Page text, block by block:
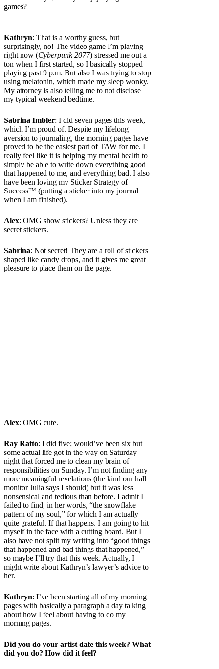
games?
Kathryn: That is a worthy guess, but
surprisingly, no! The video game I’m playing
right now (Cyberpunk 2077) stressed me out a
ton when I first started, so I basically stopped
playing past 9 p.m. But also I was trying to stop
using melatonin, which made my sleep wonky.
My attorney is also telling me to not disclose
my typical weekend bedtime.
Sabrina Imbler: I did seven pages this week,
which I’m proud of. Despite my lifelong
aversion to journaling, the morning pages have
proved to be the easiest part of TAW for me. I
really feel like it is helping my mental health to
simply be able to write down everything good
that happened to me, and everything bad. I also
have been loving my Sticker Strategy of
Success™ (putting a sticker into my journal
when I am finished).
Alex: OMG show stickers? Unless they are
secret stickers.
Sabrina: Not secret! They are a roll of stickers
shaped like candy drops, and it gives me great
pleasure to place them on the page.
Alex: OMG cute.
Ray Ratto: I did five; would’ve been six but
some actual life got in the way on Saturday
night that forced me to clean my brain of
responsibilities on Sunday. I’m not finding any
more meaningful revelations (the kind our hall
monitor Julia says I should) but it was less
nonsensical and tedious than before. I admit I
failed to find, in her words, “the snowflake
pattern of my soul,” for which I am actually
quite grateful. If that happens, I am going to hit
myself in the face with a cutting board. But I
also have not split my writing into “good things
that happened and bad things that happened,”
so maybe I’ll try that this week. Actually, I
might write about Kathryn’s lawyer’s advice to
her.
Kathryn: I’ve been starting all of my morning
pages with basically a paragraph a day talking
about how I feel about having to do my
morning pages.
Did you do your artist date this week? What
did you do? How did it feel?